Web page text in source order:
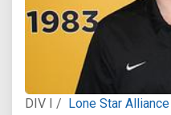
DIV I / Lone Star Alliance